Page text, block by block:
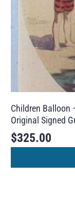
Children Balloon
Original Signed
$325.00